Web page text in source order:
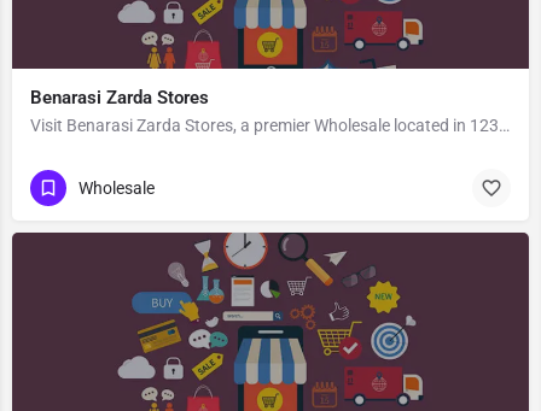
Benarasi Zarda Stores
Visit Benarasi Zarda Stores, a premier Wholesale located in 123 B B Ghosh Road, 713101, Khosbagan, Burdwan,…
Wholesale